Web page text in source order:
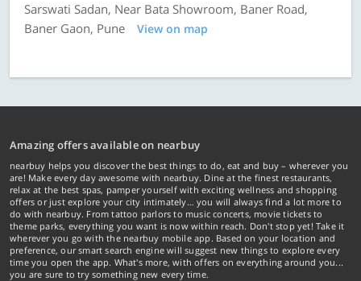
Sarswati Sadan, Near Bata Showroom, Baner Road,
Baner Gaon, Pune
View on map
Amazing offers available on nearbuy
nearbuy helps you discover the best things to do, eat and buy – wherever you
are! Make every day awesome with nearbuy. Dine at the finest restaurants,
relax at the best spas, pamper yourself with exciting wellness and shopping
offers or just explore your city intimately… you will always find a lot more to
do with nearbuy. From tattoo parlors to music concerts, movie tickets to
theme parks, everything you want is now within reach. Don't stop yet! Take it
wherever you go with the nearbuy mobile app. Based on your location and
preference, our smart search engine will suggest new things to explore every
time you open the app. What's more, with offers on everything around you...
you are sure to try something new every time.